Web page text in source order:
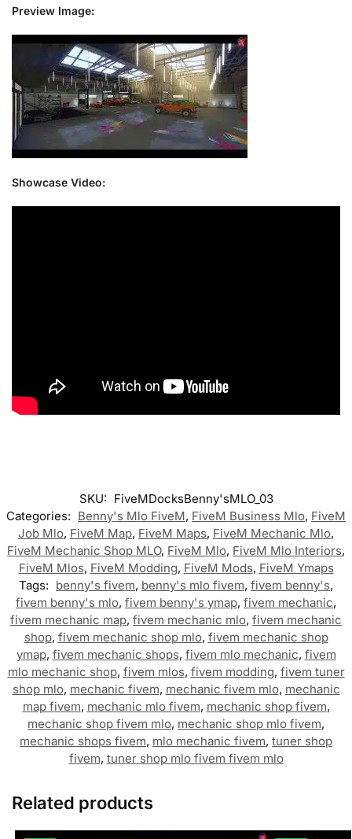
Preview Image:
Showcase Video:
SKU: FiveMDocksBenny'sMLO_03
Categories: Benny's Mlo FiveM, FiveM Business Mlo, FiveM
Job Mlo, FiveM Map, FiveM Maps, FiveM Mechanic Mlo,
FiveM Mechanic Shop MLO, FiveM Mlo, FiveM Mlo Interiors,
FiveM Mlos, FiveM Modding, FiveM Mods, FiveM Ymaps
Tags: benny's fivem, benny's mlo fivem, fivem benny's,
fivem benny's mlo, fivem benny's ymap, fivem mechanic,
fivem mechanic map, fivem mechanic mlo, fivem mechanic
shop, fivem mechanic shop mlo, fivem mechanic shop
ymap, fivem mechanic shops, fivem mlo mechanic, fivem
mlo mechanic shop, fivem mlos, fivem modding, fivem tuner
shop mlo, mechanic fivem, mechanic fivem mlo, mechanic
map fivem, mechanic mlo fivem, mechanic shop fivem,
mechanic shop fivem mlo, mechanic shop mlo fivem,
mechanic shops fivem, mlo mechanic fivem, tuner shop
fivem, tuner shop mlo fivem fivem mlo
Related products